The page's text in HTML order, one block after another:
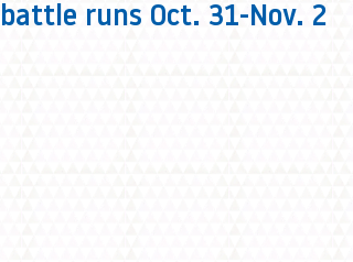
battle runs Oct. 31-Nov. 2